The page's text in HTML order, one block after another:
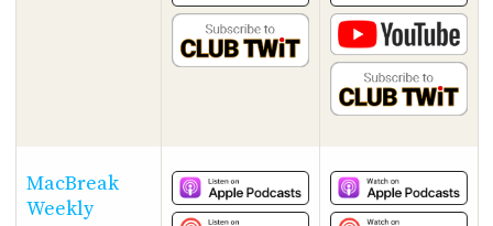
MacBreak
Weekly